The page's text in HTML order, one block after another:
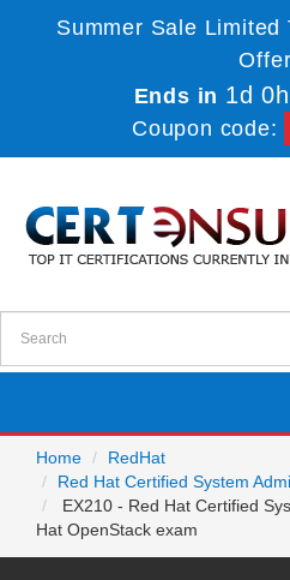
Summer Sale Limited
Ends in 1d
Coupon code:
Home
RedHat
Red Hat Certified System
EX210 - Red Hat Certified
Hat OpenStack exam